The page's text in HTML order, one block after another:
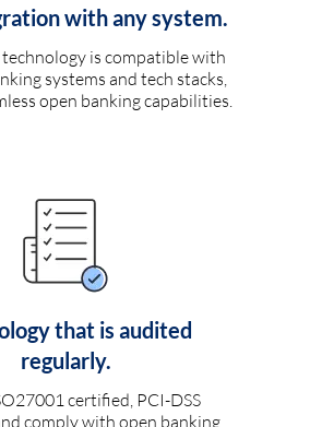
with any system.
is compatible with
systems and tech stacks,
open banking capabilities.
that is audited
regularly.
certified, PCI-DSS
comply with open banking